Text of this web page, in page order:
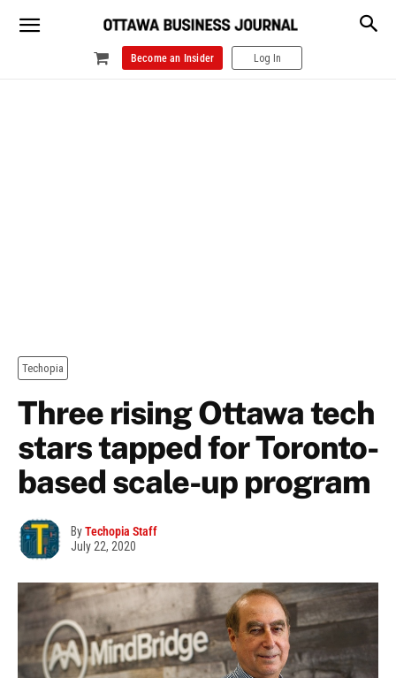
Become an Insider Log In
Techopia
Three rising Ottawa tech
stars tapped for Toronto-
based scale-up program
ByTechopia Staff
July 22, 2020